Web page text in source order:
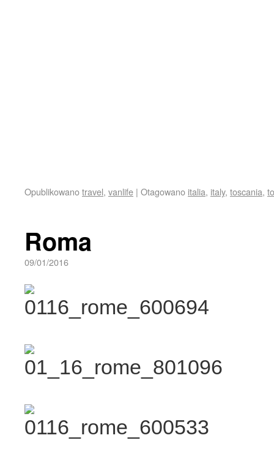
Opublikowanotravel, vanlife | Otagowano italia, italy, toscania,
Roma
09/01/2016